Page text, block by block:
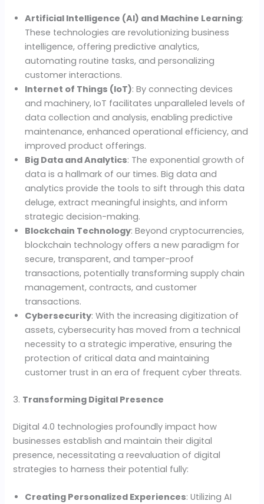
Artificial Intelligence (AI) and Machine Learning:
These technologies are revolutionizing business
intelligence, offering predictive analytics,
automating routine tasks, and personalizing
customer interactions.
Internet of Things (IoT): By connecting devices
and machinery, IoT facilitates unparalleled levels of
data collection and analysis, enabling predictive
maintenance, enhanced operational efficiency, and
improved product offerings.
Big Data and Analytics: The exponential growth of
data is a hallmark of our times. Big data and
analytics provide the tools to sift through this data
deluge, extract meaningful insights, and inform
strategic decision-making.
Blockchain Technology: Beyond cryptocurrencies,
blockchain technology offers a new paradigm for
secure, transparent, and tamper-proof
transactions, potentially transforming supply chain
management, contracts, and customer
transactions.
Cybersecurity: With the increasing digitization of
assets, cybersecurity has moved from a technical
necessity to a strategic imperative, ensuring the
protection of critical data and maintaining
customer trust in an era of frequent cyber threats.
3. Transforming Digital Presence
Digital 4.0 technologies profoundly impact how
businesses establish and maintain their digital
presence, necessitating a reevaluation of digital
strategies to harness their potential fully:
Creating Personalized Experiences: Utilizing AI